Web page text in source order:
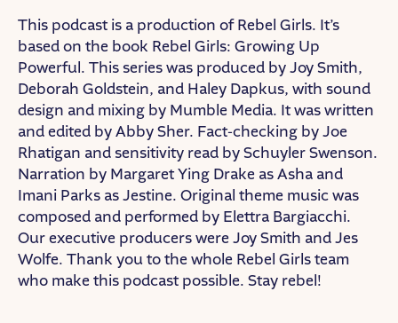
This podcast is a production of Rebel Girls. It’s
based on the book Rebel Girls: Growing Up
Powerful. This series was produced by Joy Smith,
Deborah Goldstein, and Haley Dapkus, with sound
design and mixing by Mumble Media. It was written
and edited by Abby Sher. Fact-checking by Joe
Rhatigan and sensitivity read by Schuyler Swenson.
Narration by Margaret Ying Drake as Asha and
Imani Parks as Jestine. Original theme music was
composed and performed by Elettra Bargiacchi.
Our executive producers were Joy Smith and Jes
Wolfe. Thank you to the whole Rebel Girls team
who make this podcast possible. Stay rebel!